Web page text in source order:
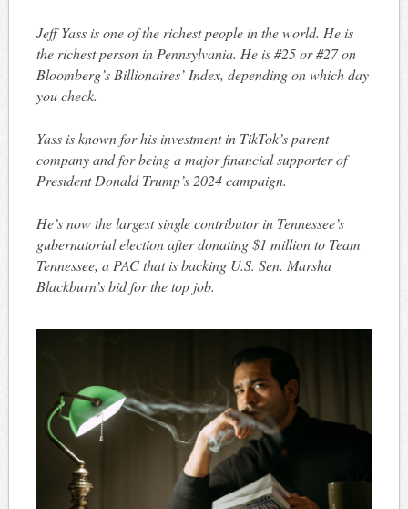
Jeff Yass is one of the richest people in the world. He is
the richest person in Pennsylvania. He is #25 or #27 on
Bloomberg’s Billionaires’ Index, depending on which day
you check.
Yass is known for his investment in TikTok’s parent
company and for being a major financial supporter of
President Donald Trump’s 2024 campaign.
He’s now the largest single contributor in Tennessee’s
gubernatorial election after donating $1 million to Team
Tennessee, a PAC that is backing U.S. Sen. Marsha
Blackburn’s bid for the top job.